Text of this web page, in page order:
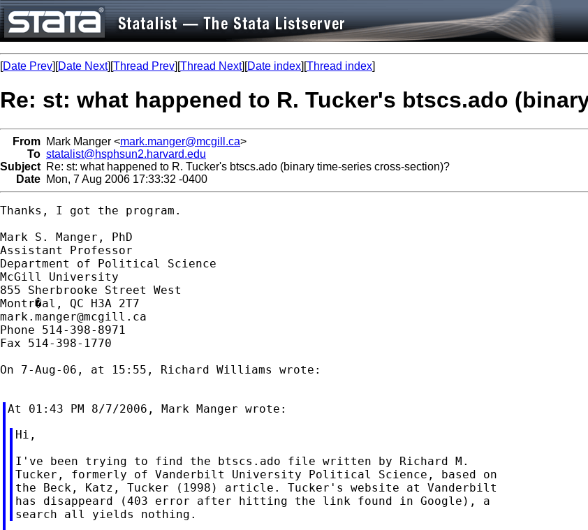
[Date Prev][Date Next][Thread Prev][Thread Next][Date index][Thread index]
Re: st: what happened to R. Tucker's btscs.ado
From Mark Manger <mark.manger@mcgill.ca>
To statalist@hsphsun2.harvard.edu
Subject Re: st: what happened to R. Tucker's btscs.ado (binary time-series cross-section)?
Date Mon, 7 Aug 2006 17:33:32 -0400
Thanks, I got the program.
Mark S. Manger, PhD
Assistant Professor
Department of Political Science
McGill University
855 Sherbrooke Street West
mark.manger@mcgill.ca
Phone 514-398-8971
Fax 514-398-1770
On 7-Aug-06, at 15:55, Richard Williams wrote:
Hi,
I've been trying to find the btscs.ado file written by Richard M.
Tucker, formerly of Vanderbilt University Political Science, based on
the Beck, Katz, Tucker (1998) article. Tucker's website at Vanderbilt
has disappeard (403 error after hitting the link found in Google), a